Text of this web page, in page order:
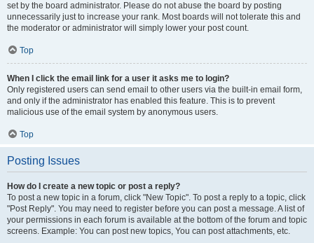
set by the board administrator. Please do not abuse the board by posting
unnecessarily just to increase your rank. Most boards will not tolerate this and
the moderator or administrator will simply lower your post count.
Top
When I click the email link for a user it asks me to login?
Only registered users can send email to other users via the built-in email form,
and only if the administrator has enabled this feature. This is to prevent
malicious use of the email system by anonymous users.
Top
Posting Issues
How do I create a new topic or post a reply?
To post a new topic in a forum, click "New Topic". To post a reply to a topic, click
"Post Reply". You may need to register before you can post a message. A list of
your permissions in each forum is available at the bottom of the forum and topic
screens. Example: You can post new topics, You can post attachments, etc.